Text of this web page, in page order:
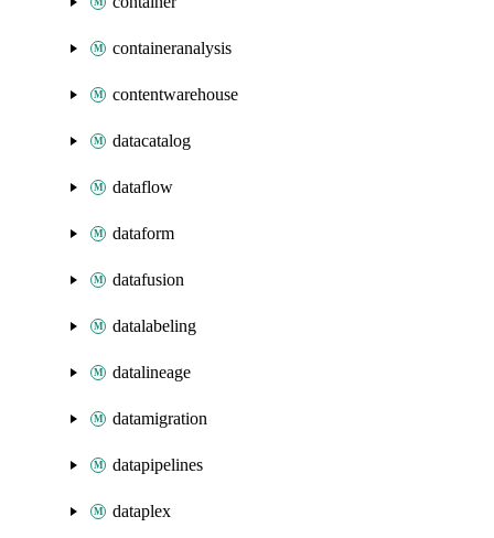
containeranalysis
contentwarehouse
datacatalog
dataflow
dataform
datafusion
datalabeling
datalineage
datamigration
datapipelines
dataplex